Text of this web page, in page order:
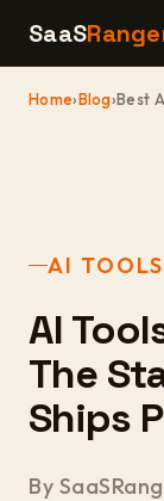
SaaS
Home›Blog›Best
AI TOOLS
AI
The
Ships
By